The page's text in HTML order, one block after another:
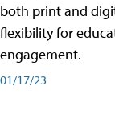
both print and
flexibility for
engagement.
01/17/23